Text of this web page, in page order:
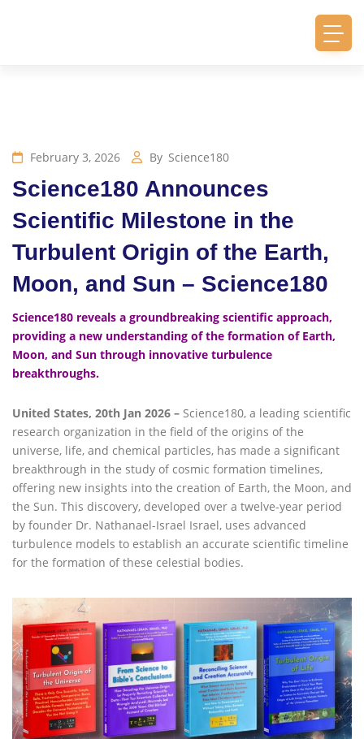
February 3, 2026 By Science180
Science180 Announces
Scientific Milestone in the
Turbulent Origin of the Earth,
Moon, and Sun – Science180
Science180 reveals a groundbreaking scientific approach,
providing a new understanding of the formation of Earth,
Moon, and Sun through innovative turbulence
breakthroughs.
United States, 20th Jan 2026 – Science180, a leading scientific
research organization in the field of the origins of the
universe, life, and chemical particles, has made a significant
breakthrough in the study of cosmic formation timelines,
offering new insights into the creation of Earth, the Moon, and
the Sun. This discovery, developed over a twelve-year period
by founder Dr. Nathanael-Israel Israel, uses advanced
turbulence models to establish an accurate scientific timeline
for the formation of these celestial bodies.